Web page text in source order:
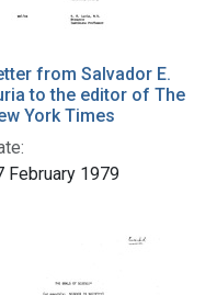
from Salvador E.
to the editor of The
York Times
February 1979